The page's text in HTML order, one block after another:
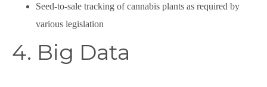
Seed-to-sale tracking of cannabis plants as required by
various legislation
4. Big Data